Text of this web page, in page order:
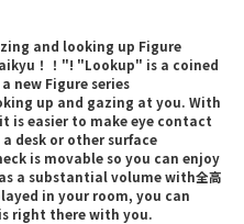
and looking up Figure
！！"! "Lookup" is a coined
new Figure series
up and gazing at you. With
is easier to make eye contact
desk or other surface
is movable so you can enjoy
a substantial volume with全高
in your room, you can
right there with you.